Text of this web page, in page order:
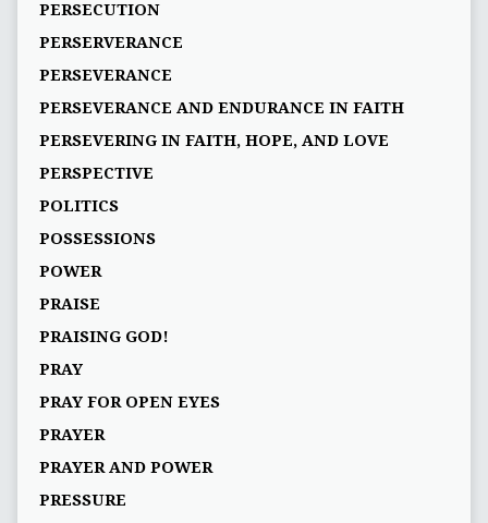
PERSECUTION
PERSERVERANCE
PERSEVERANCE
PERSEVERANCE AND ENDURANCE IN FAITH
PERSEVERING IN FAITH, HOPE, AND LOVE
PERSPECTIVE
POLITICS
POSSESSIONS
POWER
PRAISE
PRAISING GOD!
PRAY
PRAY FOR OPEN EYES
PRAYER
PRAYER AND POWER
PRESSURE